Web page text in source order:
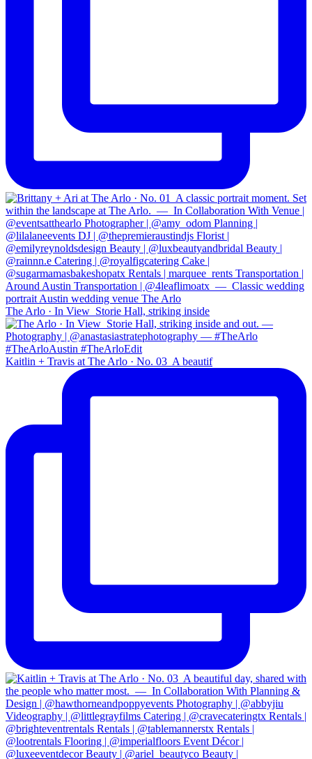
The Arlo · In View⁠ ⁠ Storie Hall, striking inside
Kaitlin + Travis at The Arlo · No. 03⁠ ⁠ A beautif